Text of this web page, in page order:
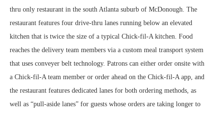
thru only restaurant in the south Atlanta suburb of McDonough. The
restaurant features four drive-thru lanes running below an elevated
kitchen that is twice the size of a typical Chick-fil-A kitchen. Food
reaches the delivery team members via a custom meal transport system
that uses conveyer belt technology. Patrons can either order onsite with
a Chick-fil-A team member or order ahead on the Chick-fil-A app, and
the restaurant features dedicated lanes for both ordering methods, as
well as “pull-aside lanes” for guests whose orders are taking longer to